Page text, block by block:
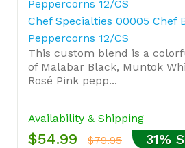
Chef Specialties 00005 Chef
Peppercorns 12/CS
This custom blend is a
of Malabar Black, Muntok
Rosé Pink pepp...
Availability & Shipping
$54.99 $79.95 31%